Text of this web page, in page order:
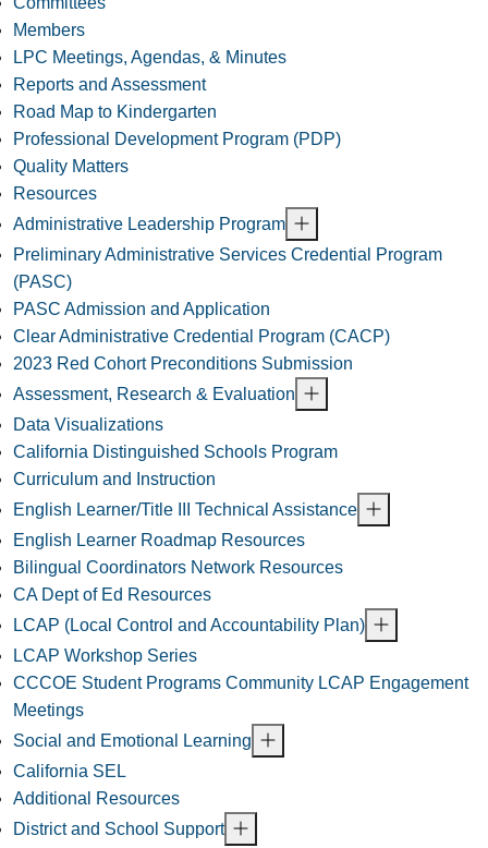
Members
LPC Meetings, Agendas, & Minutes
Reports and Assessment
Road Map to Kindergarten
Professional Development Program (PDP)
Quality Matters
Resources
Administrative Leadership Program
Preliminary Administrative Services Credential Program
(PASC)
PASC Admission and Application
Clear Administrative Credential Program (CACP)
2023 Red Cohort Preconditions Submission
Assessment, Research & Evaluation
Data Visualizations
California Distinguished Schools Program
Curriculum and Instruction
English Learner/Title III Technical Assistance
English Learner Roadmap Resources
Bilingual Coordinators Network Resources
CA Dept of Ed Resources
LCAP (Local Control and Accountability Plan)
LCAP Workshop Series
CCCOE Student Programs Community LCAP Engagement
Meetings
Social and Emotional Learning
California SEL
Additional Resources
District and School Support